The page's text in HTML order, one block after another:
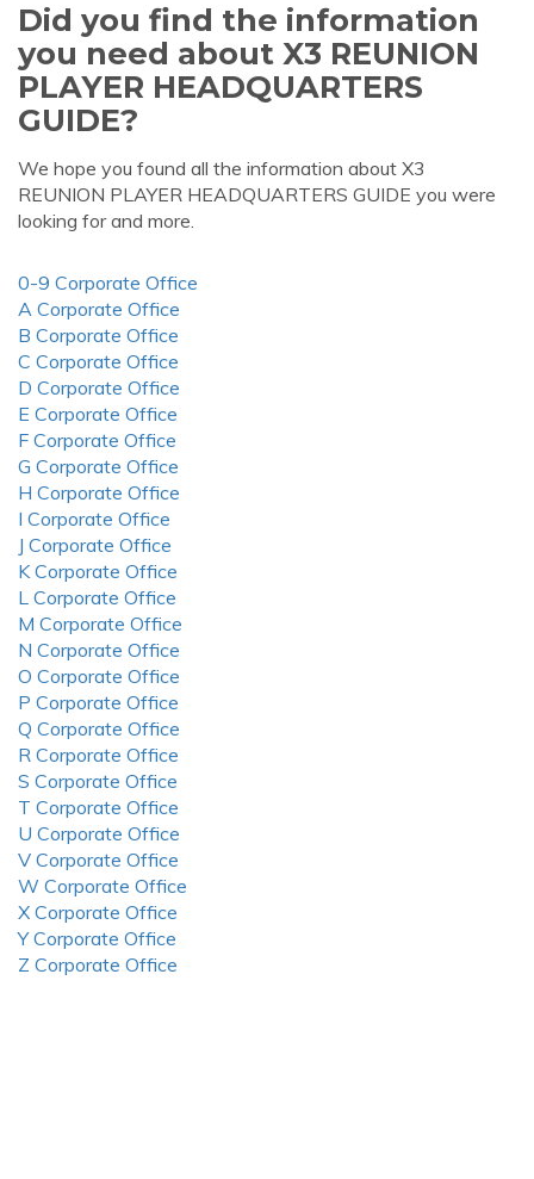
Did you find the information
you need about X3 REUNION
PLAYER HEADQUARTERS
GUIDE?
We hope you found all the information about X3
REUNION PLAYER HEADQUARTERS GUIDE you were
looking for and more.
0-9 Corporate Office
A Corporate Office
B Corporate Office
C Corporate Office
D Corporate Office
E Corporate Office
F Corporate Office
G Corporate Office
H Corporate Office
I Corporate Office
J Corporate Office
K Corporate Office
L Corporate Office
M Corporate Office
N Corporate Office
O Corporate Office
P Corporate Office
Q Corporate Office
R Corporate Office
S Corporate Office
T Corporate Office
U Corporate Office
V Corporate Office
W Corporate Office
X Corporate Office
Y Corporate Office
Z Corporate Office